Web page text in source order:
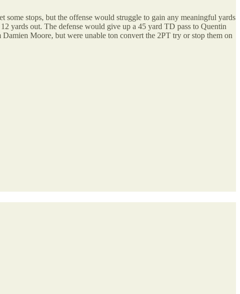
stops, but the offense would struggle to gain any meaningful yards
yards out. The defense would give up a 45 yard TD pass to Quentin
Moore, but were unable ton convert the 2PT try or stop them on